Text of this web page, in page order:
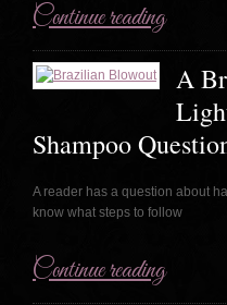
Continue reading
A
Shampoo
A reader has a question about
know what steps to follow
Continue reading